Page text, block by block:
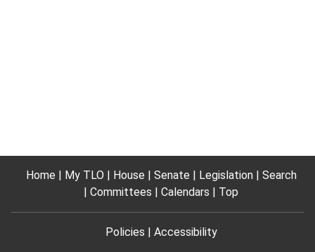
Home My TLO House Senate Legislation
Search
Committees
Calendars Top
Policies Accessibility